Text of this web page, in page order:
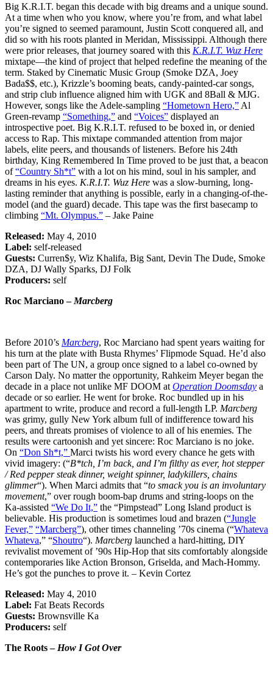
Big K.R.I.T. began this decade with big dreams and a unique sound.
At a time when who you know, where you’re from, and what label
you’re signed to seemed paramount, Justin Scott conquered all, and
did so with his roots planted in Meridan, Mississippi. Although there
were prior releases, that journey soared with this K.R.I.T. Wuz Here
mixtape—the kind of project that helped redefine the meaning of the
term. Staked by Cinematic Music Group (Smoke DZA, Joey
Bada$$, etc.), Krizzle’s booming beats, candy-painted-car songs,
and strip club influence aligned him with UGK and 8Ball & MJG.
However, songs like the Adele-sampling “Hometown Hero,” Al
Green-revamp “Something,” and “Voices” displayed an
introspective poet. Big K.R.I.T. refused to be boxed in, or denied
access to Rap. This mixtape commanded attention from major
labels, elite peers, and thousands of listeners. Before his 24th
birthday, King Remembered In Time proved to be just that, a beacon
of“Country Sh*t” with a lot on his mind, soul in his sampler, and
dreams in his eyes. K.R.I.T. Wuz Here was a slow-burning, long-
lasting reminder that anything is possible, early in a changing-of-the-
model (and the guard) decade. This tape was the first basecamp to
climbing “Mt. Olympus.” – Jake Paine
Released: May 4, 2010
Label: self-released
Guests: Curren$y, Wiz Khalifa, Big Sant, Devin The Dude, Smoke
DZA, DJ Wally Sparks, DJ Folk
Producers: self
Roc Marciano – Marcberg
Before 2010’s Marcberg, Roc Marciano had spent years waiting for
his turn at the plate with Busta Rhymes’ Flipmode Squad. He’d also
been part of The UN, a group once signed to a label co-owned by
Carson Daly. No matter the opportunity, Rahkeim Meyer began the
decade in a place not unlike MF DOOM at Operation Doomsday a
decade or so earlier. He went for broke. Roc bundled up in his
apartment to write, produce and record a full-length LP. Marcberg
was grimy, gully New York album full of indifference toward his
peers, and threats promises of violence to all of his enemies. The
results were cartoonish and yet sincere: Roc Marciano is no joke.
On “Don Sh*t,” Marci twists his word every chance he gets with
vivid imagery: (“B*tch, I’m back, and I’m filthy as ever, hot stepper
/ Red pepper steak dinner, weight spinner, ladykillers, chains
glimmer“). When Marci admits that “to smack you is an involuntary
movement,” over rough boom-bap drums and string-loops on the
Ka-assisted “We Do It,” the “Pimpstead” Long Island product is
believable. His production is sometimes loud and brazen (“Jungle
Fever,” “Marcberg”), other times channeling ’70s cinema (“Whateva
Whateva,” “Shoutro“). Marcberg launched a hard-hitting, DIY
revivalist movement of ’90s Hip-Hop that sits comfortably alongside
contemporaries like Action Bronson, Griselda, and Mach-Hommy.
He’s got the punches to prove it. – Kevin Cortez
Released: May 4, 2010
Label: Fat Beats Records
Guests: Brownsville Ka
Producers: self
The Roots – How I Got Over